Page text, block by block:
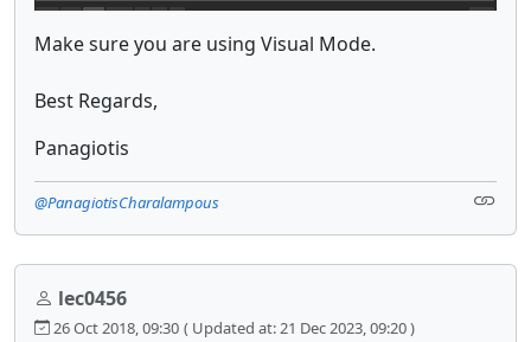
Make sure you are using Visual Mode.
Best Regards,
Panagiotis
@PanagiotisCharalampous
lec0456
26 Oct 2018, 09:30 ( Updated at: 21 Dec 2023, 09:20 )